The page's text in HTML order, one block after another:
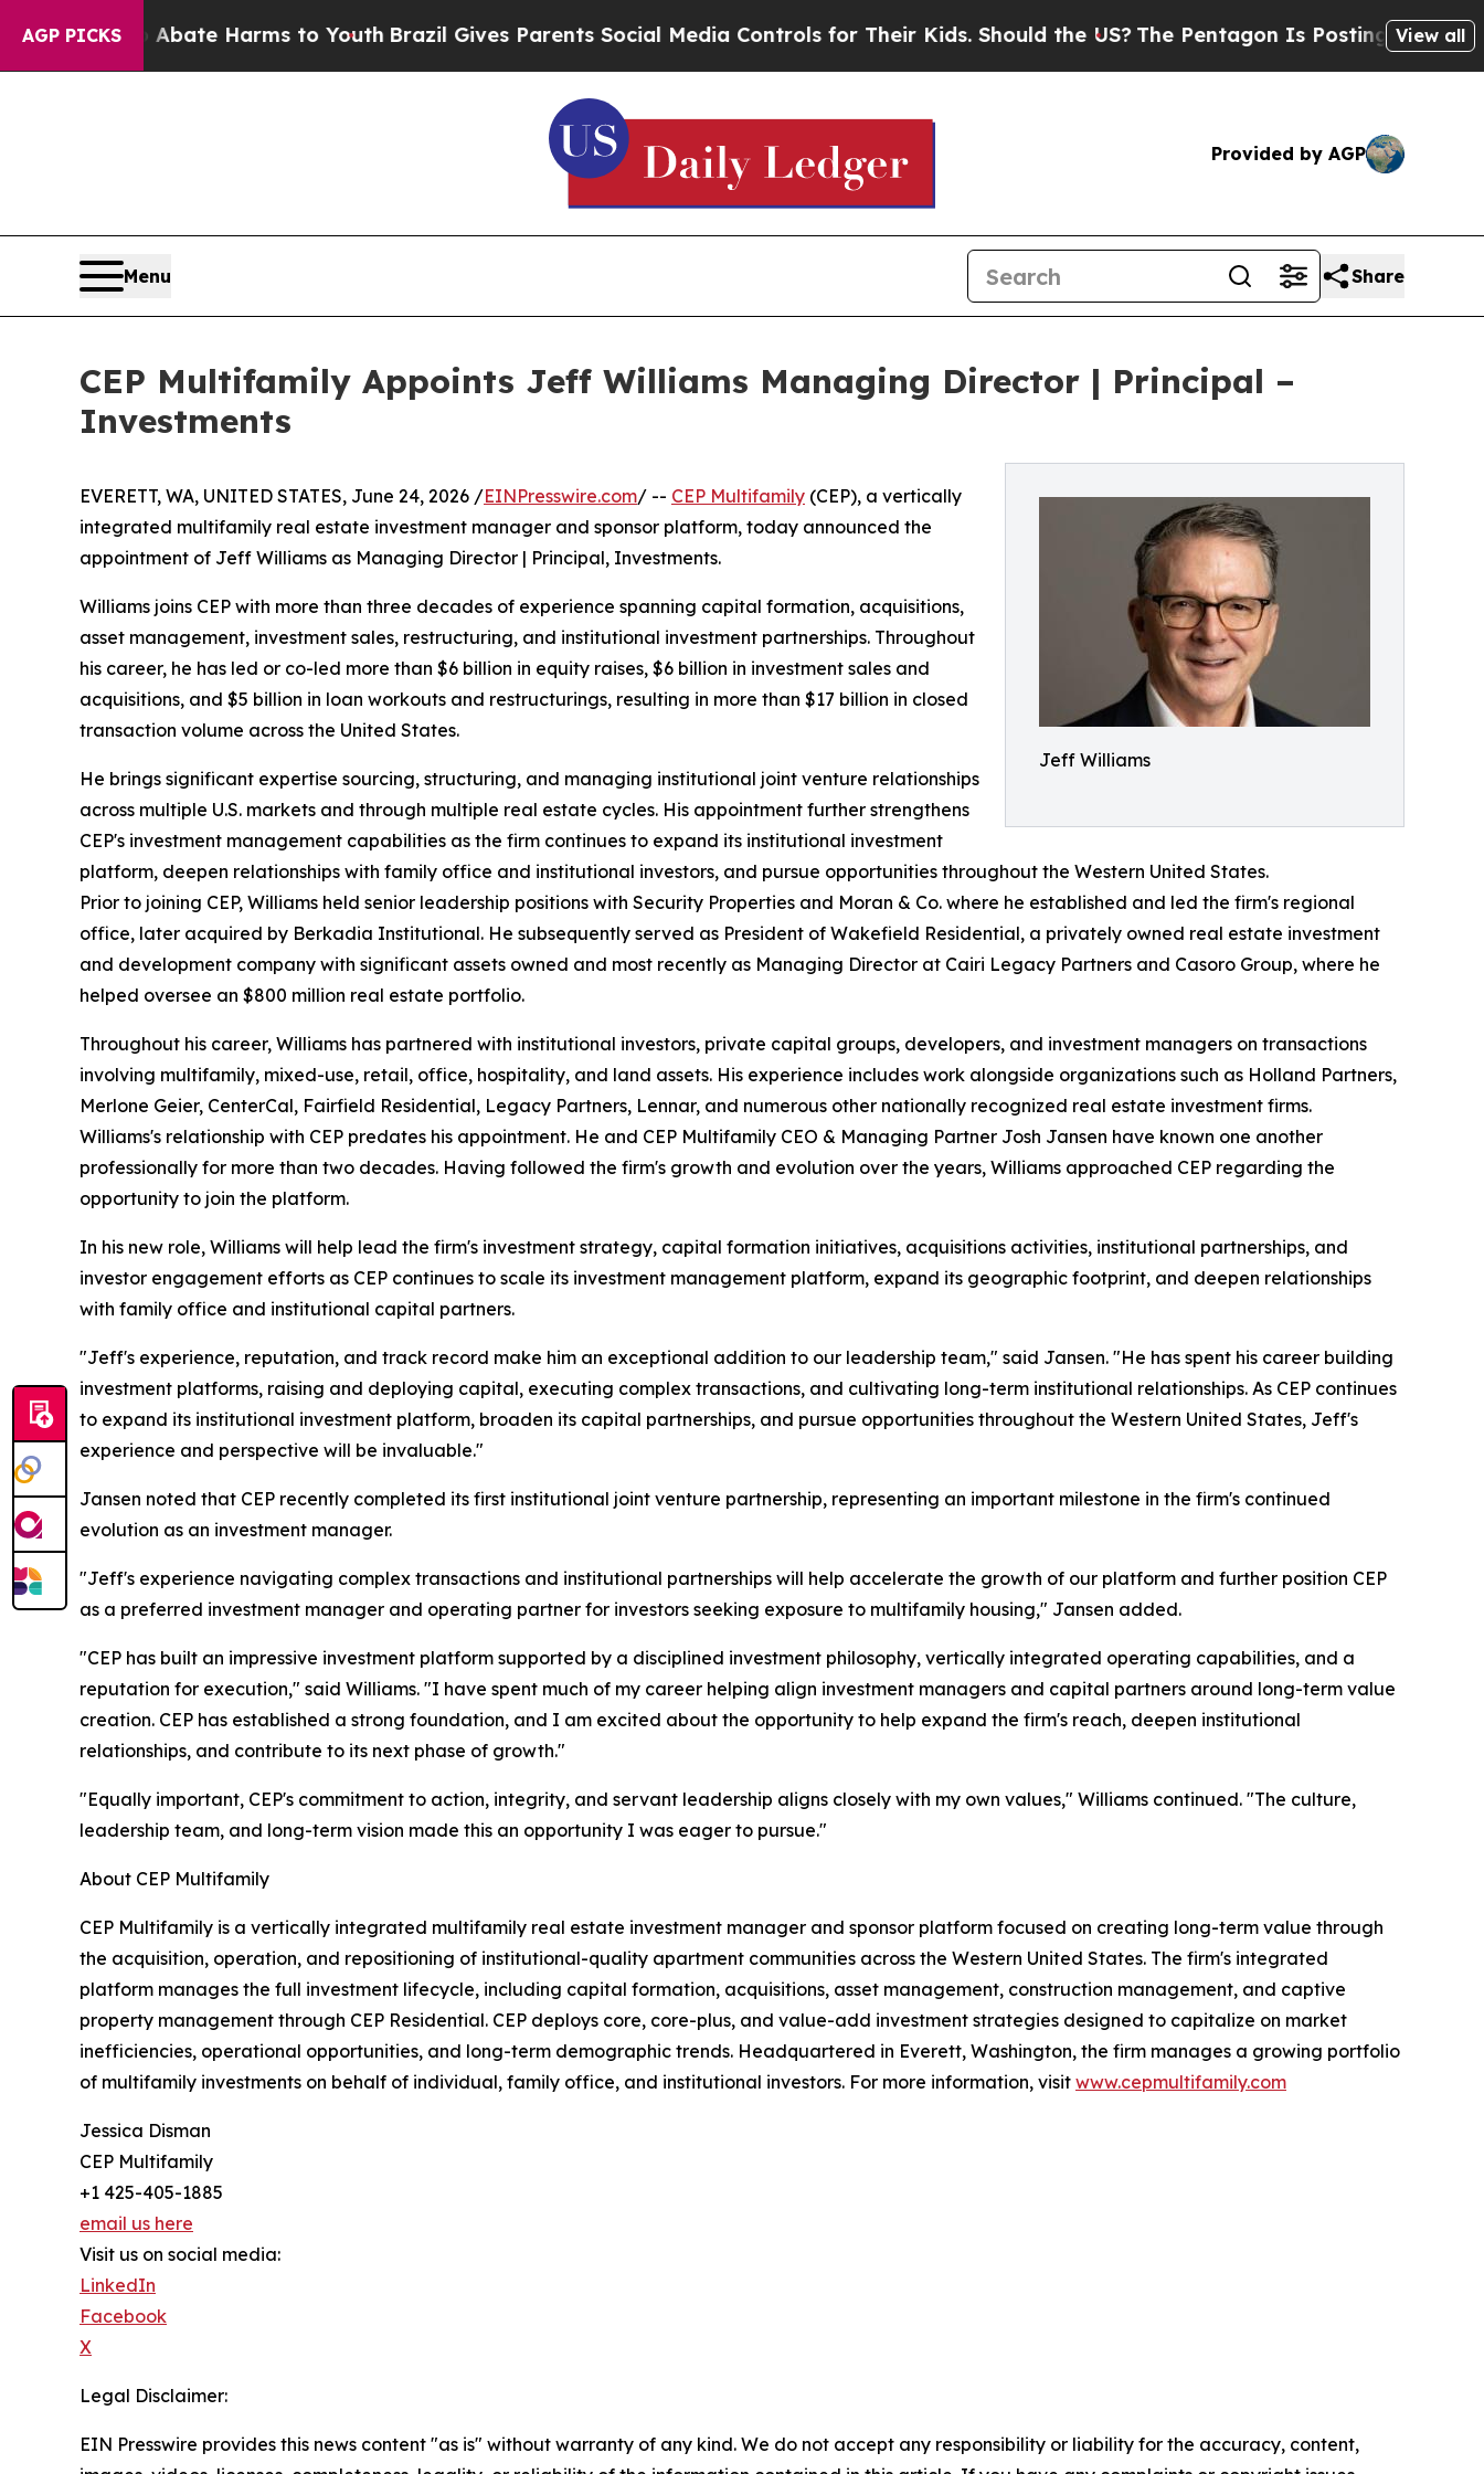
AGP PICKS
to Abate Harms to Youth Brazil Gives Parents Social Media Controls for Their Kids. Should the US?The Pentagon Is Posting CrypticView all
Provided by AGP
Menu Share
CEP Multifamily Appoints Jeff Williams Managing Director | Principal –
Investments
Jeff Williams
EVERETT, WA, UNITED STATES, June 24, 2026 /EINPresswire.com/ -- CEP Multifamily (CEP), a vertically
integrated multifamily real estate investment manager and sponsor platform, today announced the
appointment of Jeff Williams as Managing Director | Principal, Investments.
Williams joins CEP with more than three decades of experience spanning capital formation, acquisitions,
asset management, investment sales, restructuring, and institutional investment partnerships. Throughout
his career, he has led or co-led more than $6 billion in equity raises, $6 billion in investment sales and
acquisitions, and $5 billion in loan workouts and restructurings, resulting in more than $17 billion in closed
transaction volume across the United States.
He brings significant expertise sourcing, structuring, and managing institutional joint venture relationships
across multiple U.S. markets and through multiple real estate cycles. His appointment further strengthens
CEP's investment management capabilities as the firm continues to expand its institutional investment
platform, deepen relationships with family office and institutional investors, and pursue opportunities throughout the Western United States.
Prior to joining CEP, Williams held senior leadership positions with Security Properties and Moran & Co. where he established and led the firm's regional
office, later acquired by Berkadia Institutional. He subsequently served as President of Wakefield Residential, a privately owned real estate investment
and development company with significant assets owned and most recently as Managing Director at Cairi Legacy Partners and Casoro Group, where he
helped oversee an $800 million real estate portfolio.
Throughout his career, Williams has partnered with institutional investors, private capital groups, developers, and investment managers on transactions
involving multifamily, mixed-use, retail, office, hospitality, and land assets. His experience includes work alongside organizations such as Holland Partners,
Merlone Geier, CenterCal, Fairfield Residential, Legacy Partners, Lennar, and numerous other nationally recognized real estate investment firms.
Williams's relationship with CEP predates his appointment. He and CEP Multifamily CEO & Managing Partner Josh Jansen have known one another
professionally for more than two decades. Having followed the firm's growth and evolution over the years, Williams approached CEP regarding the
opportunity to join the platform.
In his new role, Williams will help lead the firm's investment strategy, capital formation initiatives, acquisitions activities, institutional partnerships, and
investor engagement efforts as CEP continues to scale its investment management platform, expand its geographic footprint, and deepen relationships
with family office and institutional capital partners.
"Jeff's experience, reputation, and track record make him an exceptional addition to our leadership team," said Jansen. "He has spent his career building
investment platforms, raising and deploying capital, executing complex transactions, and cultivating long-term institutional relationships. As CEP continues
to expand its institutional investment platform, broaden its capital partnerships, and pursue opportunities throughout the Western United States, Jeff's
experience and perspective will be invaluable."
Jansen noted that CEP recently completed its first institutional joint venture partnership, representing an important milestone in the firm's continued
evolution as an investment manager.
"Jeff's experience navigating complex transactions and institutional partnerships will help accelerate the growth of our platform and further position CEP
as a preferred investment manager and operating partner for investors seeking exposure to multifamily housing," Jansen added.
"CEP has built an impressive investment platform supported by a disciplined investment philosophy, vertically integrated operating capabilities, and a
reputation for execution," said Williams. "I have spent much of my career helping align investment managers and capital partners around long-term value
creation. CEP has established a strong foundation, and I am excited about the opportunity to help expand the firm's reach, deepen institutional
relationships, and contribute to its next phase of growth."
"Equally important, CEP's commitment to action, integrity, and servant leadership aligns closely with my own values," Williams continued. "The culture,
leadership team, and long-term vision made this an opportunity I was eager to pursue."
About CEP Multifamily
CEP Multifamily is a vertically integrated multifamily real estate investment manager and sponsor platform focused on creating long-term value through
the acquisition, operation, and repositioning of institutional-quality apartment communities across the Western United States. The firm's integrated
platform manages the full investment lifecycle, including capital formation, acquisitions, asset management, construction management, and captive
property management through CEP Residential. CEP deploys core, core-plus, and value-add investment strategies designed to capitalize on market
inefficiencies, operational opportunities, and long-term demographic trends. Headquartered in Everett, Washington, the firm manages a growing portfolio
of multifamily investments on behalf of individual, family office, and institutional investors. For more information, visit www.cepmultifamily.com
Jessica Disman
CEP Multifamily
+1 425-405-1885
email us here
Visit us on social media:
LinkedIn
Facebook
X
Legal Disclaimer:
EIN Presswire provides this news content "as is" without warranty of any kind. We do not accept any responsibility or liability for the accuracy, content,